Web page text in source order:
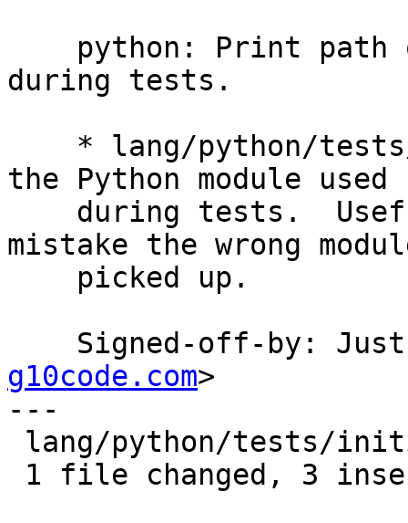
during tests.
the Python module used
mistake the wrong
Signed-off-by:
g10code.com>
---